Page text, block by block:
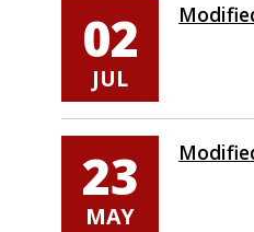
02
JUL
23
MAY